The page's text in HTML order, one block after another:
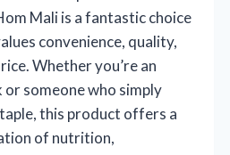
Mali is a fantastic choice
convenience, quality,
Whether you’re an
or someone who simply
this product offers a
of nutrition,